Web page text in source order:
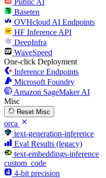
Baseten
OVHcloud AI Endpoints
HF Inference API
DeepInfra
WaveSpeed
One-click Deployment
Inference Endpoints
Microsoft Foundry
Amazon SageMaker AI
Misc
Reset Misc
orca
text-generation-inference
Eval Results (legacy)
text-embeddings-inference
custom_code
4-bit precision